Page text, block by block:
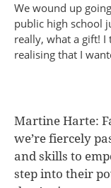
We wound up
public high school
really, what a gift!
realising that I
Martine Harte:
we’re fiercely
and skills to
step into their